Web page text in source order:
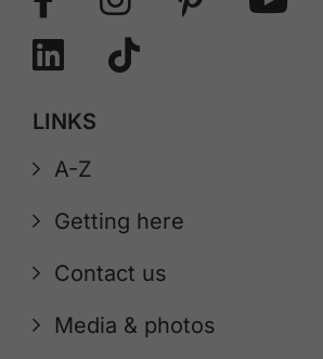
LINKS
A-Z
Getting here
Contact us
Media & photos